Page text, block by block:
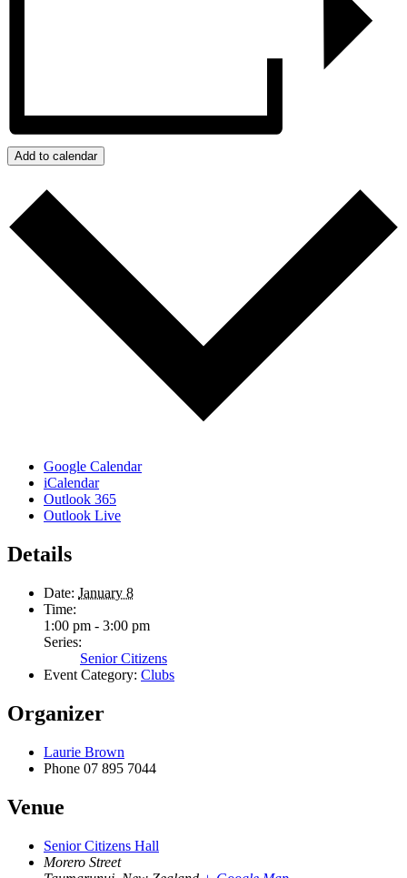
Add to calendar
Google Calendar
iCalendar
Outlook 365
Outlook Live
Details
Date: January 8
Time:
1:00 pm - 3:00 pm
Series:
Senior Citizens
Event Category: Clubs
Organizer
Laurie Brown
Phone 07 895 7044
Venue
Senior Citizens Hall
Morero Street